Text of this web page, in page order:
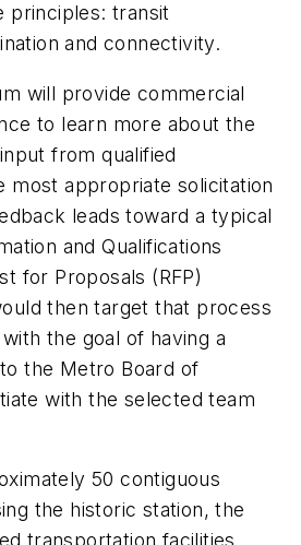
principles: transit
and connectivity.
will provide commercial
to learn more about the
from qualified
most appropriate solicitation
leads toward a typical
and Qualifications
for Proposals (RFP)
then target that process
the goal of having a
the Metro Board of
with the selected team
50 contiguous
the historic station, the
transportation facilities,